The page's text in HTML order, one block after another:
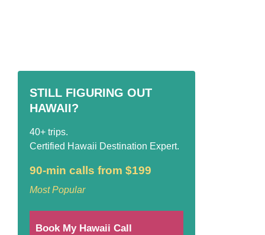
STILL FIGURING OUT
HAWAII?
40+ trips.
Certified Hawaii Destination Expert.
90-min calls from $199
Most Popular
Book My Hawaii Call